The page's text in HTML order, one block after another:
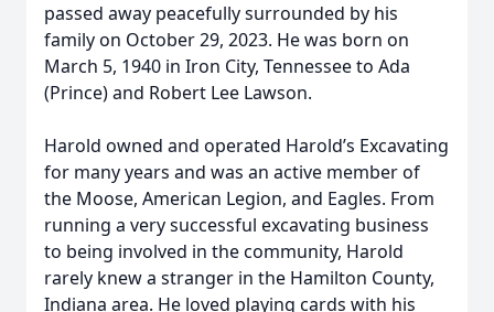
passed away peacefully surrounded by his
family on October 29, 2023. He was born on
March 5, 1940 in Iron City, Tennessee to Ada
(Prince) and Robert Lee Lawson.
Harold owned and operated Harold’s Excavating
for many years and was an active member of
the Moose, American Legion, and Eagles. From
running a very successful excavating business
to being involved in the community, Harold
rarely knew a stranger in the Hamilton County,
Indiana area. He loved playing cards with his